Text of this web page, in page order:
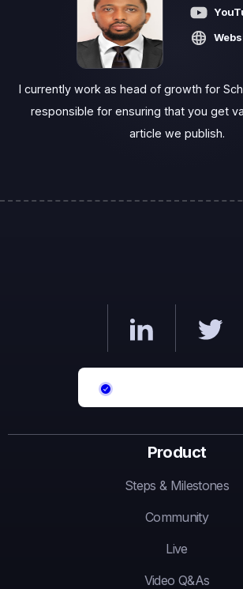
I currently work as head of growth for
responsible for ensuring that you get
article we publish.‍
Product
Steps & Milestones
Community
Live
Video Q&As